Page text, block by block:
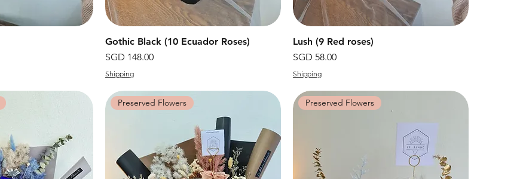
快速瀏覽
Gothic Black (10 Ecuador Roses)
價格
SGD 148.00
Shipping
快速瀏覽
Lush (9 Red roses)
價格
SGD 58.00
Shipping
Preserved Flowers Preserved Flowers